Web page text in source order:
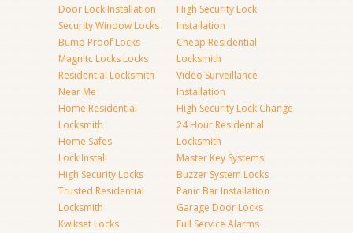
Door Lock Installation
Security Window Locks
Bump Proof Locks
Magnitc Locks Locks
Residential Locksmith
Near Me
Home Residential
Locksmith
Home Safes
Lock Install
High Security Locks
Trusted Residential
Locksmith
Kwikset Locks
High Security Lock
Installation
Cheap Residential
Locksmith
Video Surveillance
Installation
High Security Lock Change
24 Hour Residential
Locksmith
Master Key Systems
Buzzer System Locks
Panic Bar Installation
Garage Door Locks
Full Service Alarms